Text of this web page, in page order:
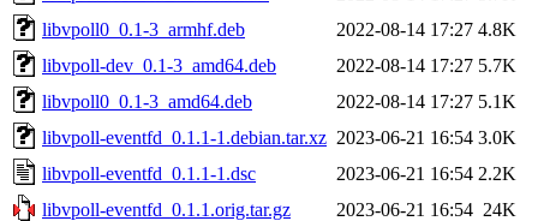
libvpoll0_0.1-3_armhf.deb
2022-08-14 17:27 4.8K
libvpoll-dev_0.1-3_amd64.deb
2022-08-14 17:27 5.7K
libvpoll0_0.1-3_amd64.deb
2022-08-14 17:27 5.1K
libvpoll-eventfd_0.1.1-1.debian.tar.xz 2023-06-21 16:54 3.0K
libvpoll-eventfd_0.1.1-1.dsc
2023-06-21 16:54 2.2K
libvpoll-eventfd_0.1.1.orig.tar.gz
2023-06-21 16:54 24K